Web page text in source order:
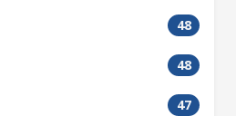
48
48
47